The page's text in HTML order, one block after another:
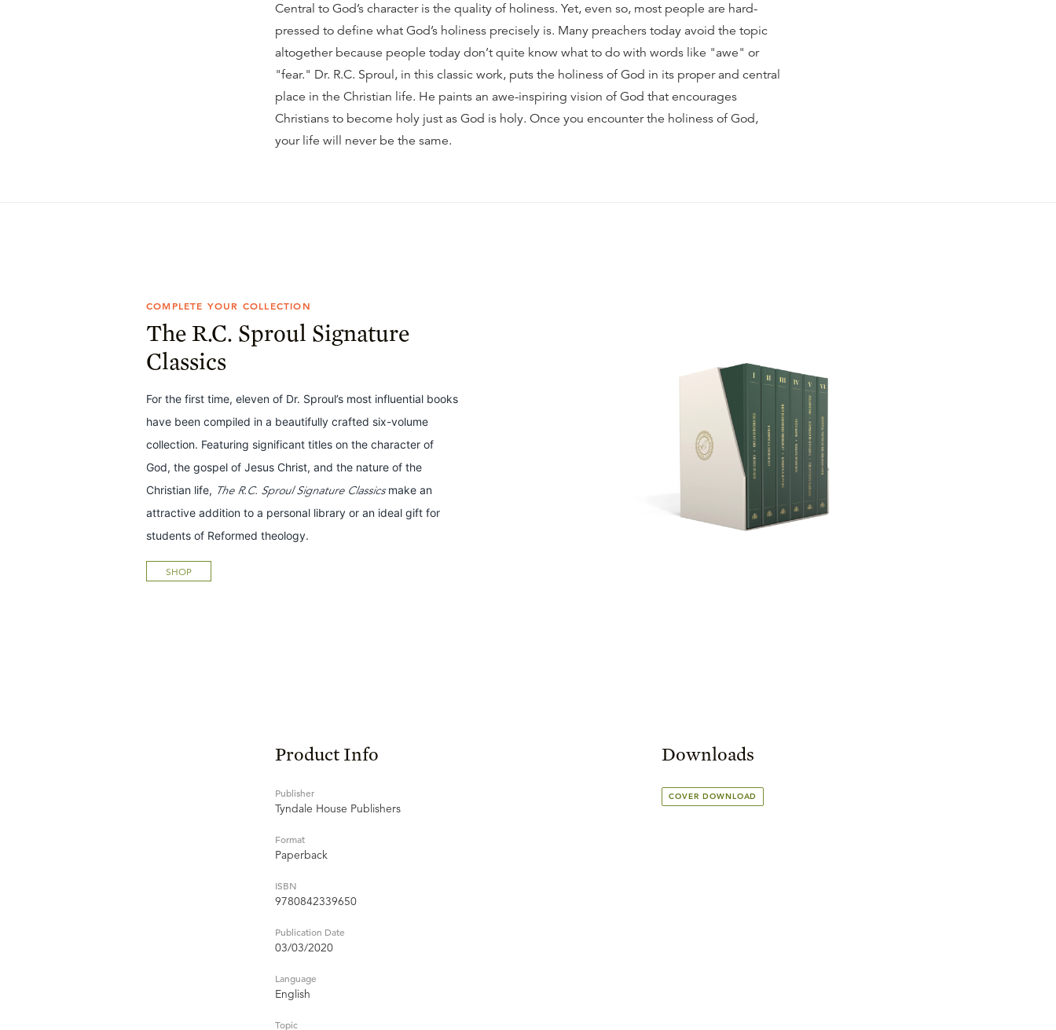
Central to God’s character is the quality of holiness. Yet, even so, most people are hard-
pressed to define what God’s holiness precisely is. Many preachers today avoid the topic
altogether because people today don’t quite know what to do with words like "awe" or
"fear." Dr. R.C. Sproul, in this classic work, puts the holiness of God in its proper and central
place in the Christian life. He paints an awe-inspiring vision of God that encourages
Christians to become holy just as God is holy. Once you encounter the holiness of God,
your life will never be the same.
COMPLETE YOUR COLLECTION
The R.C. Sproul Signature
Classics
For the first time, eleven of Dr. Sproul’s most influential books
have been compiled in a beautifully crafted six-volume
collection. Featuring significant titles on the character of
God, the gospel of Jesus Christ, and the nature of the
Christian life, The R.C. Sproul Signature Classicsmake an
attractive addition to a personal library or an ideal gift for
students of Reformed theology.
SHOP
Product Info
Publisher
Tyndale House Publishers
Format
Paperback
ISBN
9780842339650
Publication Date
03/03/2020
Language
English
Topic
Downloads
COVER DOWNLOAD